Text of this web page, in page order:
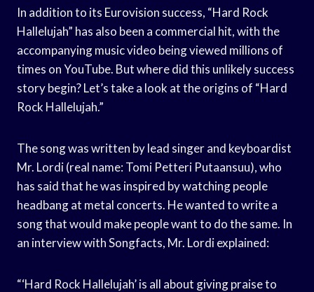
In addition to its Eurovision success, “Hard Rock
Hallelujah” has also been a commercial hit, with the
accompanying music video being viewed millions of
times on YouTube. But where did this unlikely success
story begin? Let’s take a look at the origins of “Hard
Rock Hallelujah.”
The song was written by lead singer and keyboardist
Mr. Lordi (real name: Tomi Petteri Putaansuu), who
has said that he was inspired by watching people
headbang at metal concerts. He wanted to write a
song that would make people want to do the same. In
an interview with Songfacts, Mr. Lordi explained:
“‘Hard Rock Hallelujah’ is all about giving praise to